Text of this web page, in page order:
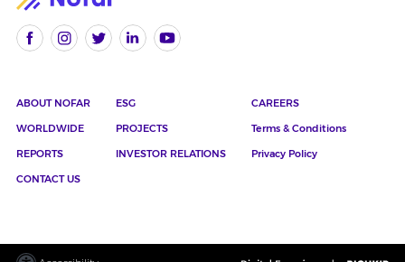
ABOUT NOFAR
WORLDWIDE
REPORTS
CONTACT US
ESG
PROJECTS
INVESTOR RELATIONS
CAREERS
Terms & Conditions
Privacy Policy